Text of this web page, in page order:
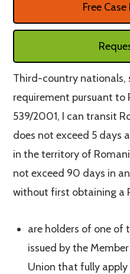
Free
Third-country nationals,
requirement pursuant to
539/2001, I can transit
does not exceed 5 days
in the territory of
not exceed 90 days in
without first obtaining a
are holders of one of
issued by the
Union that fully apply